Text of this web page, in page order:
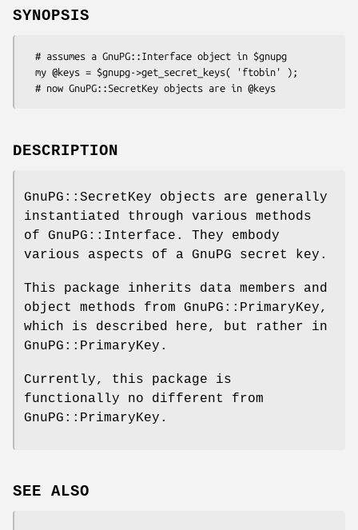
SYNOPSIS
DESCRIPTION
GnuPG::SecretKey objects are generally
instantiated through various methods
of GnuPG::Interface. They embody
various aspects of a GnuPG secret key.
This package inherits data members and
object methods from GnuPG::PrimaryKey,
which is described here, but rather in
GnuPG::PrimaryKey.
Currently, this package is
functionally no different from
GnuPG::PrimaryKey.
SEE ALSO